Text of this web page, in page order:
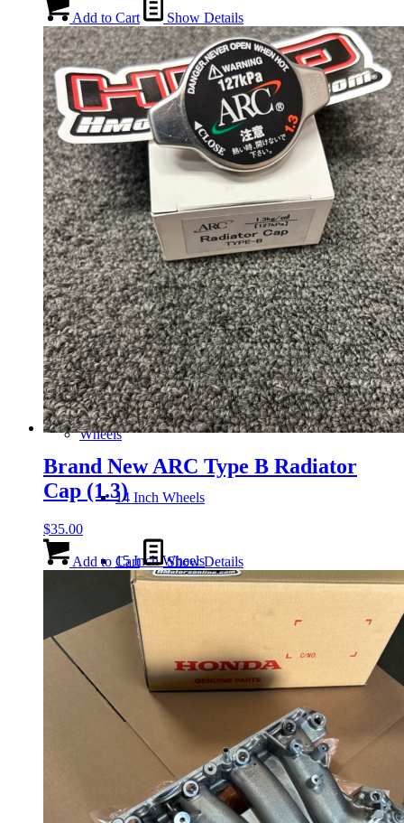
H-Series
J-Series
K-Series
L-Series
R-Series
Transmissions
Wheels
14 Inch Wheels
15 Inch Wheels
16 Inch Wheels
17 Inch Wheels
Front Clips
Add to Cart Show Details
Brand New ARC Type B Radiator
Cap (1.3)
$35.00
Add to Cart Show Details